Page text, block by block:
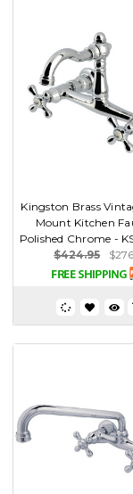
Kingston Brass
Mount Kitchen
Polished Chrome -
$424.95